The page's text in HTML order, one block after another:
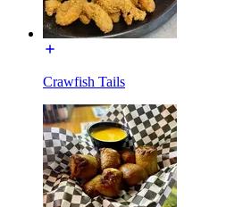
Crawfish Tails